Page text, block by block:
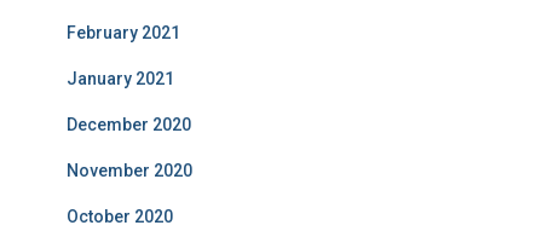
February 2021
January 2021
December 2020
November 2020
October 2020